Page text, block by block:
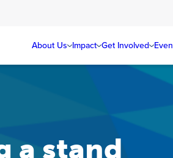
About Us Impact Get Involved
a stand